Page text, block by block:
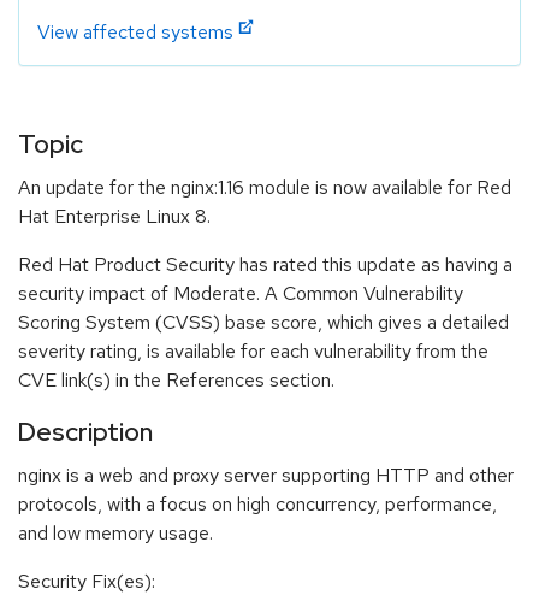
View affected systems
Topic
An update for the nginx:1.16 module is now available for Red
Hat Enterprise Linux 8.
Red Hat Product Security has rated this update as having a
security impact of Moderate. A Common Vulnerability
Scoring System (CVSS) base score, which gives a detailed
severity rating, is available for each vulnerability from the
CVE link(s) in the References section.
Description
nginx is a web and proxy server supporting HTTP and other
protocols, with a focus on high concurrency, performance,
and low memory usage.
Security Fix(es):